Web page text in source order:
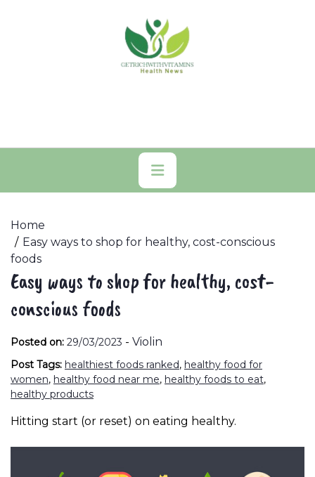
Primary
Menu
Home
Easy ways to shop for healthy, cost-conscious
foods
Easy ways to shop for healthy, cost-
conscious foods
Posted on: 29/03/2023 - Violin
Post Tags: healthiest foods ranked, healthy food for
women, healthy food near me, healthy foods to eat,
healthy products
Hitting start (or reset) on eating healthy.